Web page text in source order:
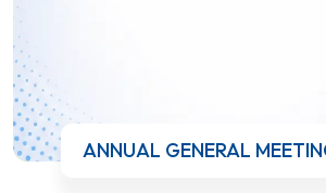
ANNUAL GENERAL